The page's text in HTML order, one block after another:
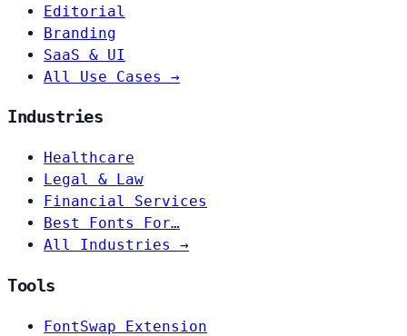
Editorial
Branding
SaaS & UI
All Use Cases →
Industries
Healthcare
Legal & Law
Financial Services
Best Fonts For…
All Industries →
Tools
FontSwap Extension